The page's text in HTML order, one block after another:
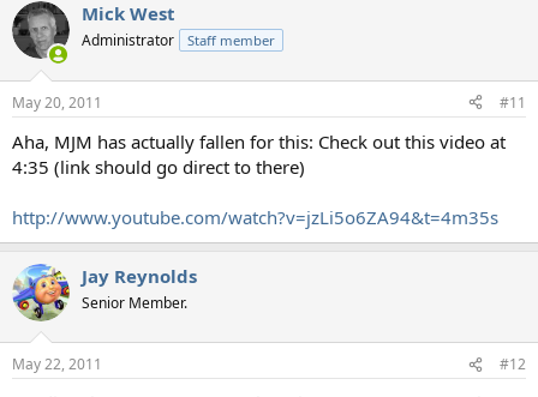
Mick West
Administrator Staff member
May 20, 2011 #11
Aha, MJM has actually fallen for this: Check out this video at
4:35 (link should go direct to there)
http://www.youtube.com/watch?v=jzLi5o6ZA94&t=4m35s
Jay Reynolds
Senior Member.
May 22, 2011 #12